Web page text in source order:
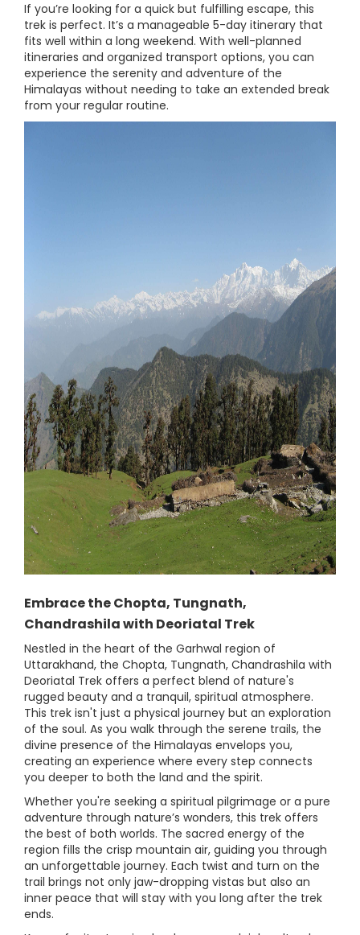
If you’re looking for a quick but fulfilling escape, this
trek is perfect. It’s a manageable 5-day itinerary that
fits well within a long weekend. With well-planned
itineraries and organized transport options, you can
experience the serenity and adventure of the
Himalayas without needing to take an extended break
from your regular routine.
Embrace the Chopta, Tungnath,
Chandrashila with Deoriatal Trek
Nestled in the heart of the Garhwal region of
Uttarakhand, the Chopta, Tungnath, Chandrashila with
Deoriatal Trek offers a perfect blend of nature's
rugged beauty and a tranquil, spiritual atmosphere.
This trek isn't just a physical journey but an exploration
of the soul. As you walk through the serene trails, the
divine presence of the Himalayas envelops you,
creating an experience where every step connects
you deeper to both the land and the spirit.
Whether you're seeking a spiritual pilgrimage or a pure
adventure through nature’s wonders, this trek offers
the best of both worlds. The sacred energy of the
region fills the crisp mountain air, guiding you through
an unforgettable journey. Each twist and turn on the
trail brings not only jaw-dropping vistas but also an
inner peace that will stay with you long after the trek
ends.